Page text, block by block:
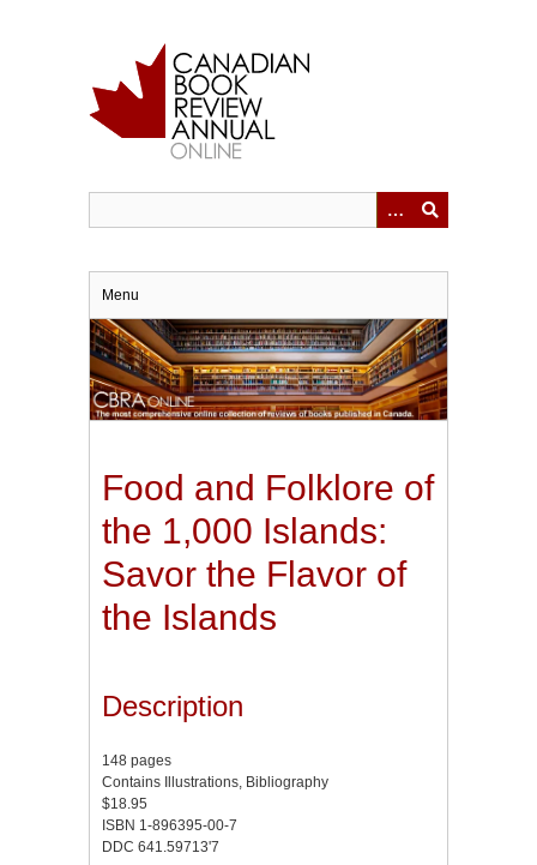
Menu
Food and Folklore of
the 1,000 Islands:
Savor the Flavor of
the Islands
Description
148 pages
Contains Illustrations, Bibliography
$18.95
ISBN 1-896395-00-7
DDC 641.59713'7